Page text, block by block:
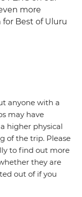
more
for Best of Uluru
anyone with a
may have
higher physical
of the trip. Please
to find out more
they are
out of if you